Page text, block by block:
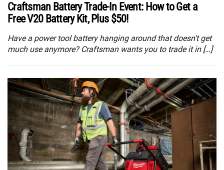
Craftsman Battery Trade-In Event: How to Get a
Free V20 Battery Kit, Plus $50!
Have a power tool battery hanging around that doesn’t get
much use anymore? Craftsman wants you to trade it in […]